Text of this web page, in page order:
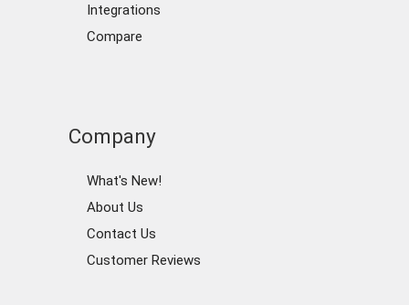
Integrations
Compare
Company
What's New!
About Us
Contact Us
Customer Reviews